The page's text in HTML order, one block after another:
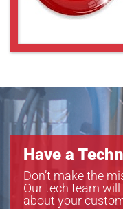
Have a
Don’t make the
Our tech team
about your